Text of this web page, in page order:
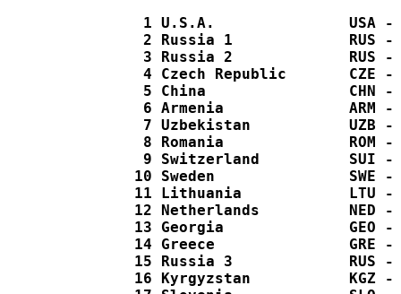
1 U.S.A.               USA
2 Russia 1             RUS
3 Russia 2             RUS
4 Czech Republic       CZE
5 China                CHN
6 Armenia              ARM
7 Uzbekistan           UZB
8 Romania              ROM
9 Switzerland          SUI
10 Sweden               SWE
11 Lithuania            LTU
12 Netherlands          NED
13 Georgia              GEO
14 Greece               GRE
15 Russia 3             RUS
16 Kyrgyzstan           KGZ